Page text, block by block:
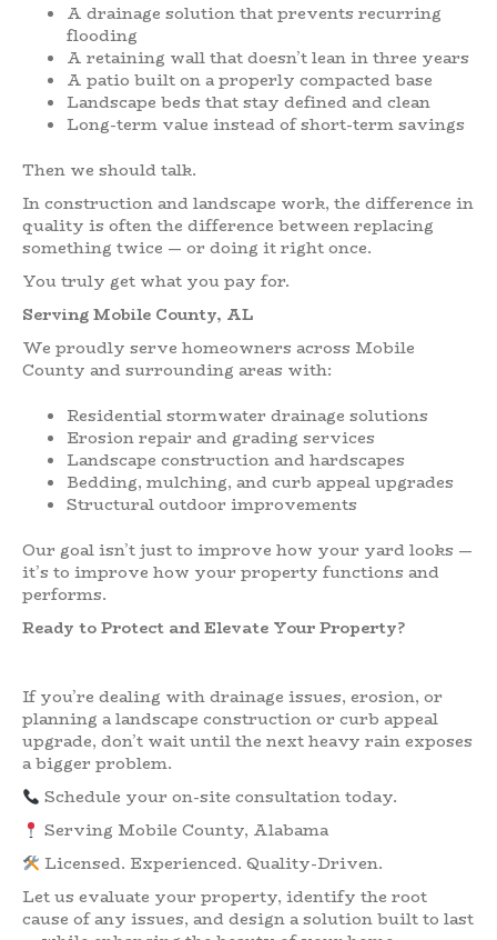
A drainage solution that prevents recurring
flooding
A retaining wall that doesn’t lean in three years
A patio built on a properly compacted base
Landscape beds that stay defined and clean
Long-term value instead of short-term savings
Then we should talk.
In construction and landscape work, the difference in
quality is often the difference between replacing
something twice — or doing it right once.
You truly get what you pay for.
Serving Mobile County, AL
We proudly serve homeowners across Mobile
County and surrounding areas with:
Residential stormwater drainage solutions
Erosion repair and grading services
Landscape construction and hardscapes
Bedding, mulching, and curb appeal upgrades
Structural outdoor improvements
Our goal isn’t just to improve how your yard looks —
it’s to improve how your property functions and
performs.
Ready to Protect and Elevate Your Property?
If you’re dealing with drainage issues, erosion, or
planning a landscape construction or curb appeal
upgrade, don’t wait until the next heavy rain exposes
a bigger problem.
Schedule your on-site consultation today.
Serving Mobile County, Alabama
Licensed. Experienced. Quality-Driven.
Let us evaluate your property, identify the root
cause of any issues, and design a solution built to last